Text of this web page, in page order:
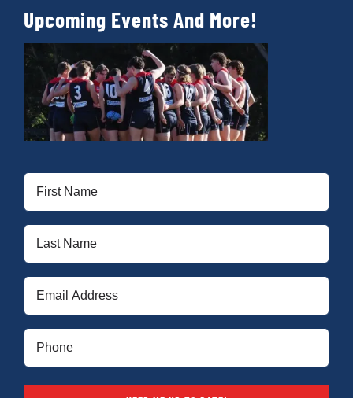
Upcoming Events And More!